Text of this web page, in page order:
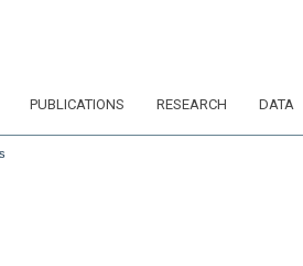
PUBLICATIONS RESEARCH DATA